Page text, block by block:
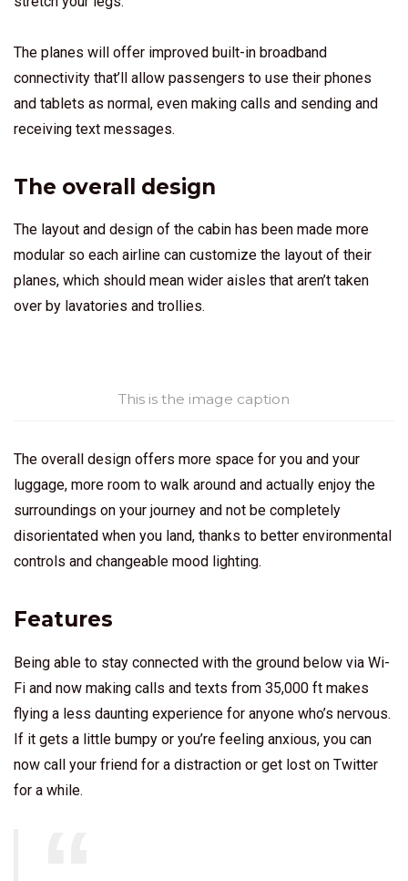
The planes will offer improved built-in broadband
connectivity that’ll allow passengers to use their phones
and tablets as normal, even making calls and sending and
receiving text messages.
The overall design
The layout and design of the cabin has been made more
modular so each airline can customize the layout of their
planes, which should mean wider aisles that aren’t taken
over by lavatories and trollies.
This is the image caption
The overall design offers more space for you and your
luggage, more room to walk around and actually enjoy the
surroundings on your journey and not be completely
disorientated when you land, thanks to better environmental
controls and changeable mood lighting.
Features
Being able to stay connected with the ground below via Wi-
Fi and now making calls and texts from 35,000 ft makes
flying a less daunting experience for anyone who’s nervous.
If it gets a little bumpy or you’re feeling anxious, you can
now call your friend for a distraction or get lost on Twitter
for a while.